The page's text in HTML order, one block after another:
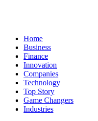
Home
Business
Finance
Innovation
Companies
Technology
Top Story
Game Changers
Industries